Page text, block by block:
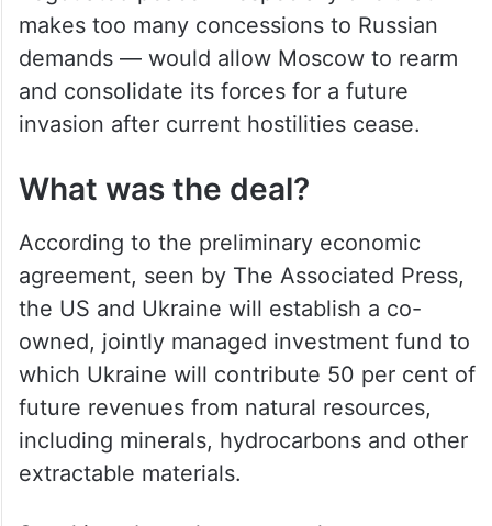
negotiated peace — especially one that
makes too many concessions to Russian
demands — would allow Moscow to rearm
and consolidate its forces for a future
What was the deal?
According to the preliminary economic
agreement, seen by The Associated Press,
the US and Ukraine will establish a co-
owned, jointly managed investment fund to
which Ukraine will contribute 50 per cent of
future revenues from natural resources,
including minerals, hydrocarbons and other